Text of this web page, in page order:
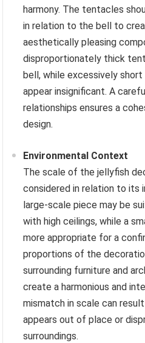
harmony. The tentacles
in relation to the bell to
aesthetically pleasing
disproportionately thick
bell, while excessively
appear insignificant. A
relationships ensures a
design.
Environmental Context
The scale of the jellyfish
considered in relation to its
large-scale piece may be
with high ceilings, while a
more appropriate for a
proportions of the
surrounding furniture and
create a harmonious and
mismatch in scale can
appears out of place or
surroundings.